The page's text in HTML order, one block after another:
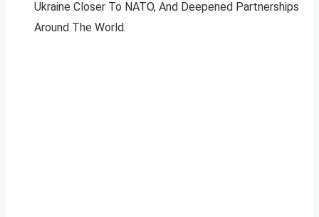
Ukraine Closer To NATO, And Deepened Partnerships
Around The World.